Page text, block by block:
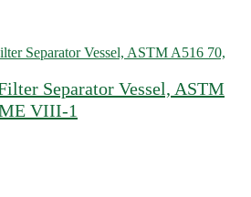
Separator Vessel, ASTM
VIII-1